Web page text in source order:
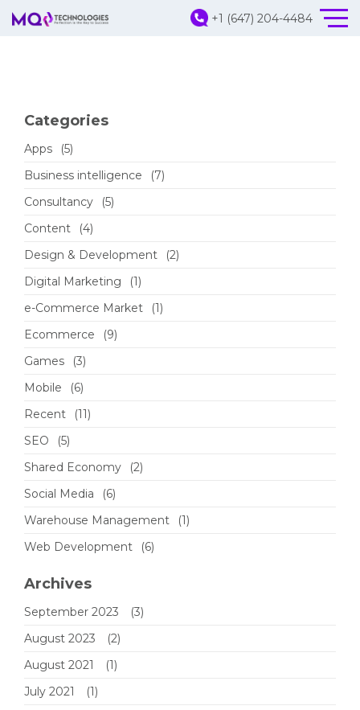
+1 (647) 204-4484
Categories
Apps
(5)
Business intelligence
(7)
Consultancy
(5)
Content
(4)
Design & Development
(2)
Digital Marketing
(1)
e-Commerce Market
(1)
Ecommerce
(9)
Games
(3)
Mobile
(6)
Recent
(11)
SEO
(5)
Shared Economy
(2)
Social Media
(6)
Warehouse Management
(1)
Web Development
(6)
Archives
September 2023
(3)
August 2023
(2)
August 2021
(1)
July 2021
(1)